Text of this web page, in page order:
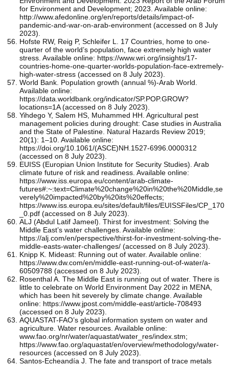
for Environment and Development; 2023. Available online:
http://www.afedonline.org/en/reports/details/impact-of-
pandemic-and-war-on-arab-environment (accessed on 8 July
2023).
Hofste RW, Reig P, Schleifer L. 17 Countries, home to one-
quarter of the world’s population, face extremely high water
stress. Available online: https://www.wri.org/insights/17-
countries-home-one-quarter-worlds-population-face-extremely-
high-water-stress (accessed on 8 July 2023).
World Bank. Population growth (annual %)-Arab World.
Available online:
https://data.worldbank.org/indicator/SP.POP.GROW?
locations=1A (accessed on 8 July 2023).
Yihdego Y, Salem HS, Muhammed HH. Agricultural pest
management policies during drought: Case studies in Australia
and the State of Palestine. Natural Hazards Review 2019;
20(1): 1–10. Available online:
https://doi.org/10.1061/(ASCE)NH.1527-6996.0000312
(accessed on 8 July 2023).
EUISS (Europian Union Institute for Security Studies). Arab
climate future of risk and readiness. Available online:
https://www.iss.europa.eu/content/arab-climate-
futures#:~:text=Climate%20change%20in%20the%20Middle,se
verely%20impacted%20by%20its%20effects;
https://www.iss.europa.eu/sites/default/files/EUISSFiles/CP_170
_0.pdf (accessed on 8 July 2023).
ALJ (Abdul Latif Jameel). Thirst for investment: Solving the
Middle East’s water challenges. Available online:
https://alj.com/en/perspective/thirst-for-investment-solving-the-
middle-easts-water-challenges/ (accessed on 8 July 2023).
Knipp K. Mideast: Running out of water. Available online:
https://www.dw.com/en/middle-east-running-out-of-water/a-
60509788 (accessed on 8 July 2023).
Rosenthal A. The Middle East is running out of water. There is
little to celebrate on World Environment Day 2022 in MENA,
which has been hit severely by climate change. Available
online: https://www.jpost.com/middle-east/article-708493
(accessed on 8 July 2023).
AQUASTAT-FAO’s global information system on water and
agriculture. Water resources. Available online:
www.fao.org/nr/water/aquastat/water_res/index.stm;
https://www.fao.org/aquastat/en/overview/methodology/water-
resources (accessed on 8 July 2023).
Santos-Echeandía J. The fate and transport of trace metals